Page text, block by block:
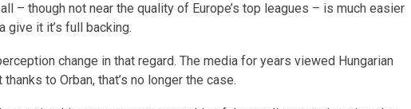
– though not near the quality of Europe’s top leagues – is much easier
give it it’s full backing.
change in that regard. The media for years viewed Hungarian
to Orban, that’s no longer the case.